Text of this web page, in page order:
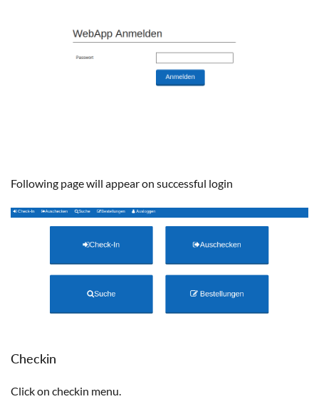
Following page will appear on successful login
Checkin
Click on checkin menu.